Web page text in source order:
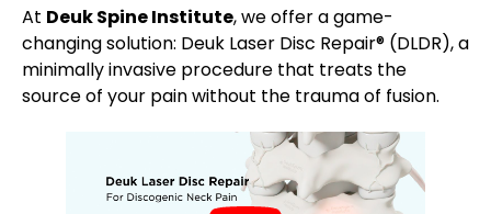
At Deuk Spine Institute, we offer a game-
changing solution: Deuk Laser Disc Repair® (DLDR), a
minimally invasive procedure that treats the
source of your pain without the trauma of fusion.